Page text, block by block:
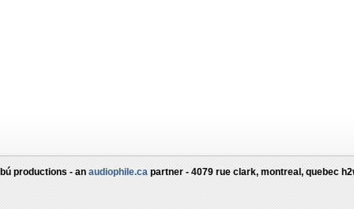
productions - an audiophile.capartner - 4079 rue clark, montreal, quebec